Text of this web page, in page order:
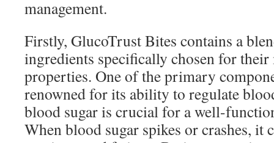
management.
Firstly, GlucoTrust Bites contains a
ingredients specifically chosen for
properties. One of the primary
renowned for its ability to regulate
blood sugar is crucial for a well-
When blood sugar spikes or crashes, it